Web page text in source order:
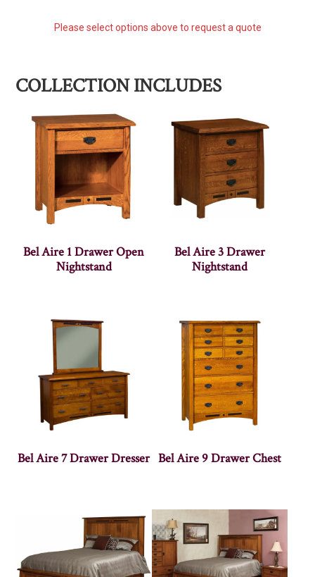
Please select options above to request a quote
COLLECTION INCLUDES
Bel Aire 1 Drawer Open
Nightstand
Bel Aire 3 Drawer
Nightstand
Bel Aire 7 Drawer Dresser Bel Aire 9 Drawer Chest